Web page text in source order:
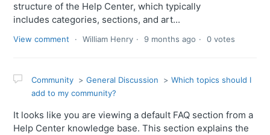
structure of the Help Center, which typically
includes categories, sections, and art...
View comment William Henry 9 months ago 0 votes
Community General Discussion
Which topics should I
add to my community?
It looks like you are viewing a default FAQ section from a
Help Center knowledge base. This section explains the